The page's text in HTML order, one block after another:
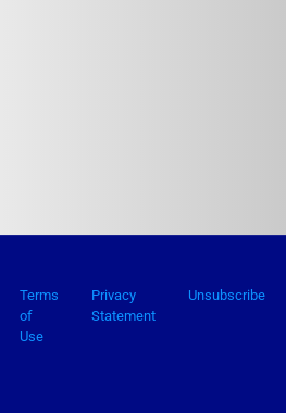
Terms
of
Use
Privacy
Statement
Unsubscribe